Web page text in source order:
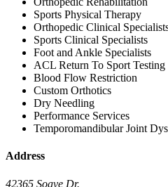
Sports Physical Therapy
Orthopedic Clinical
Sports Clinical Specialists
Foot and Ankle Specialists
ACL Return To Sport Testing
Blood Flow Restriction
Custom Orthotics
Dry Needling
Performance Services
Temporomandibular Joint
Address
42365 Soave Dr.